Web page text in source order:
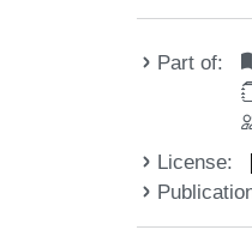
Part of:
License: